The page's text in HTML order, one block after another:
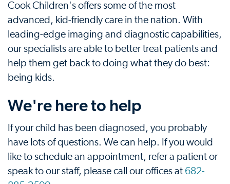
Cook Children's offers some of the most
advanced, kid-friendly care in the nation. With
leading-edge imaging and diagnostic capabilities,
our specialists are able to better treat patients and
help them get back to doing what they do best:
being kids.
We're here to help
If your child has been diagnosed, you probably
have lots of questions. We can help. If you would
like to schedule an appointment, refer a patient or
speak to our staff, please call our offices at 682-